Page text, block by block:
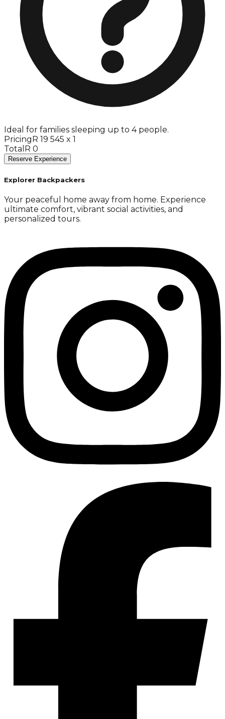
Ideal for families sleeping up to 4 people.
Pricing R 19 545 x 1
Total R 0
Reserve Experience
Explorer Backpackers
Your peaceful home away from home. Experience
ultimate comfort, vibrant social activities, and
personalized tours.